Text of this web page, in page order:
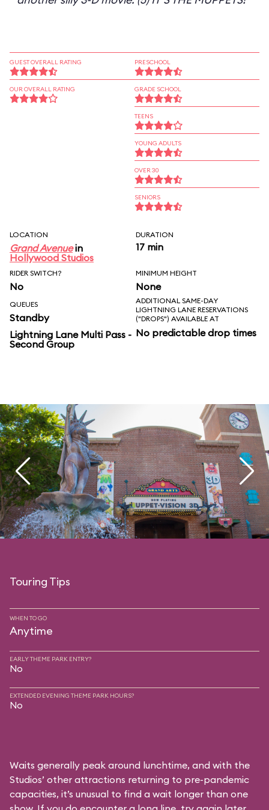
GUEST OVERALL RATING
OUR OVERALL RATING
PRESCHOOL
GRADE SCHOOL
TEENS
YOUNG ADULTS
OVER 30
SENIORS
LOCATION
Grand Avenuein
Hollywood Studios
DURATION
17 min
RIDER SWITCH?
No
MINIMUM HEIGHT
None
QUEUES
Standby
Lightning Lane Multi Pass -
Second Group
ADDITIONAL SAME-DAY
LIGHTNING LANE RESERVATIONS
("DROPS") AVAILABLE AT
No predictable drop times
Touring Tips
WHEN TO GO
Anytime
EARLY THEME PARK ENTRY?
No
EXTENDED EVENING THEME PARK HOURS?
No
Waits generally peak around lunchtime, and with the
Studios’ other attractions returning to pre-pandemic
capacities, it’s unusual to find a wait longer than one